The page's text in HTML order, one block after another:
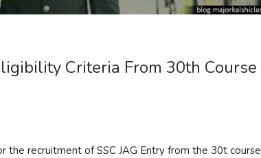
Criteria From 30th Course
recruitment of SSC JAG Entry from the 30t course